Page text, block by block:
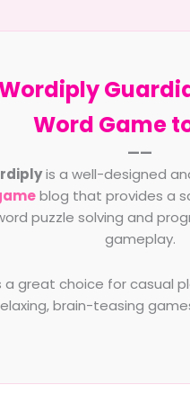
Word Game
——
is a well-designed
blog that provides a
puzzle solving and
gameplay.
a great choice for casual
brain-teasing